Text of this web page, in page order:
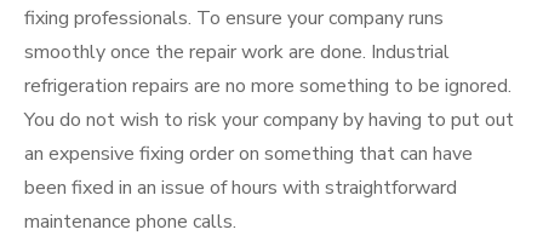
fixing professionals. To ensure your company runs
smoothly once the repair work are done. Industrial
refrigeration repairs are no more something to be ignored.
You do not wish to risk your company by having to put out
an expensive fixing order on something that can have
been fixed in an issue of hours with straightforward
maintenance phone calls.